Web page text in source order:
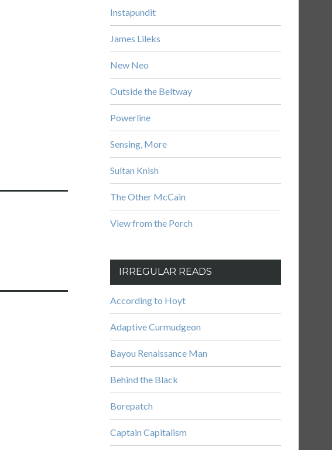
Instapundit
James Lileks
New Neo
Outside the Beltway
Powerline
Sensing, More
Sultan Knish
The Other McCain
View from the Porch
IRREGULAR READS
According to Hoyt
Adaptive Curmudgeon
Bayou Renaissance Man
Behind the Black
Borepatch
Captain Capitalism